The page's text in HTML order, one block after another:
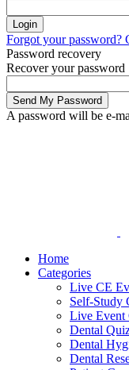
Forgot your password?
Password recovery
Recover your password
A password will be e-
Home
Categories
Live CE
Self-Study
Live Event
Dental
Dental
Dental